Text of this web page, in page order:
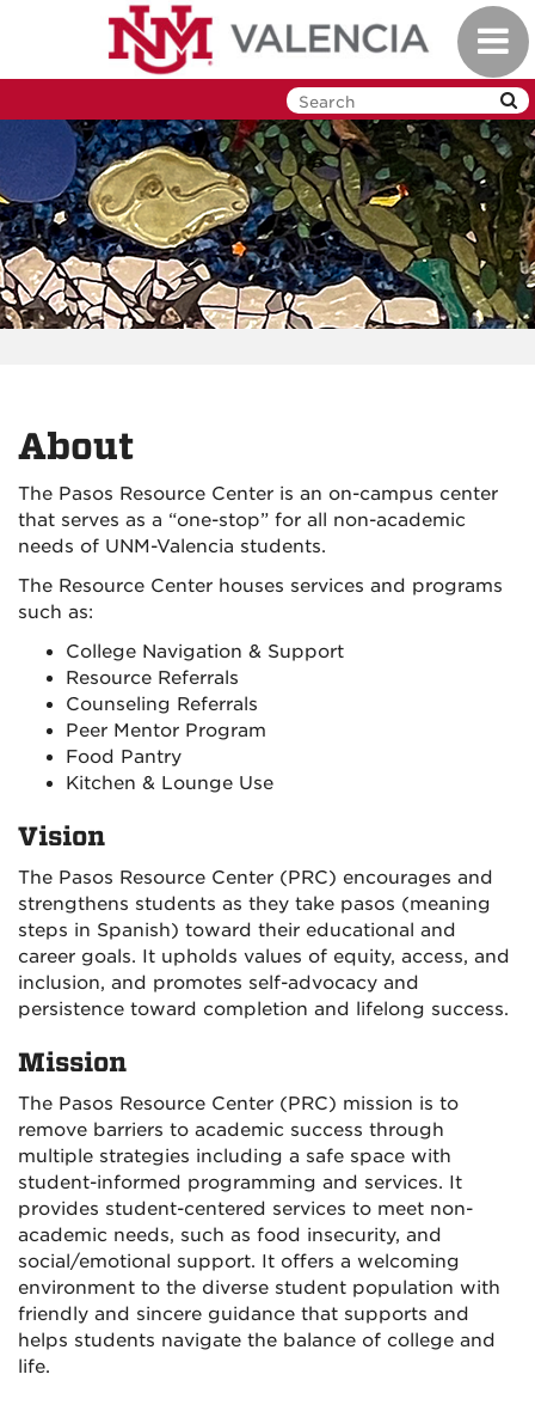
About
The Pasos Resource Center is an on-campus center
that serves as a “one-stop” for all non-academic
needs of UNM-Valencia students.
The Resource Center houses services and programs
such as:
College Navigation & Support
Resource Referrals
Counseling Referrals
Peer Mentor Program
Food Pantry
Kitchen & Lounge Use
Vision
The Pasos Resource Center (PRC) encourages and
strengthens students as they take pasos (meaning
steps in Spanish) toward their educational and
career goals. It upholds values of equity, access, and
inclusion, and promotes self-advocacy and
persistence toward completion and lifelong success.
Mission
The Pasos Resource Center (PRC) mission is to
remove barriers to academic success through
multiple strategies including a safe space with
student-informed programming and services. It
provides student-centered services to meet non-
academic needs, such as food insecurity, and
social/emotional support. It offers a welcoming
environment to the diverse student population with
friendly and sincere guidance that supports and
helps students navigate the balance of college and
life.